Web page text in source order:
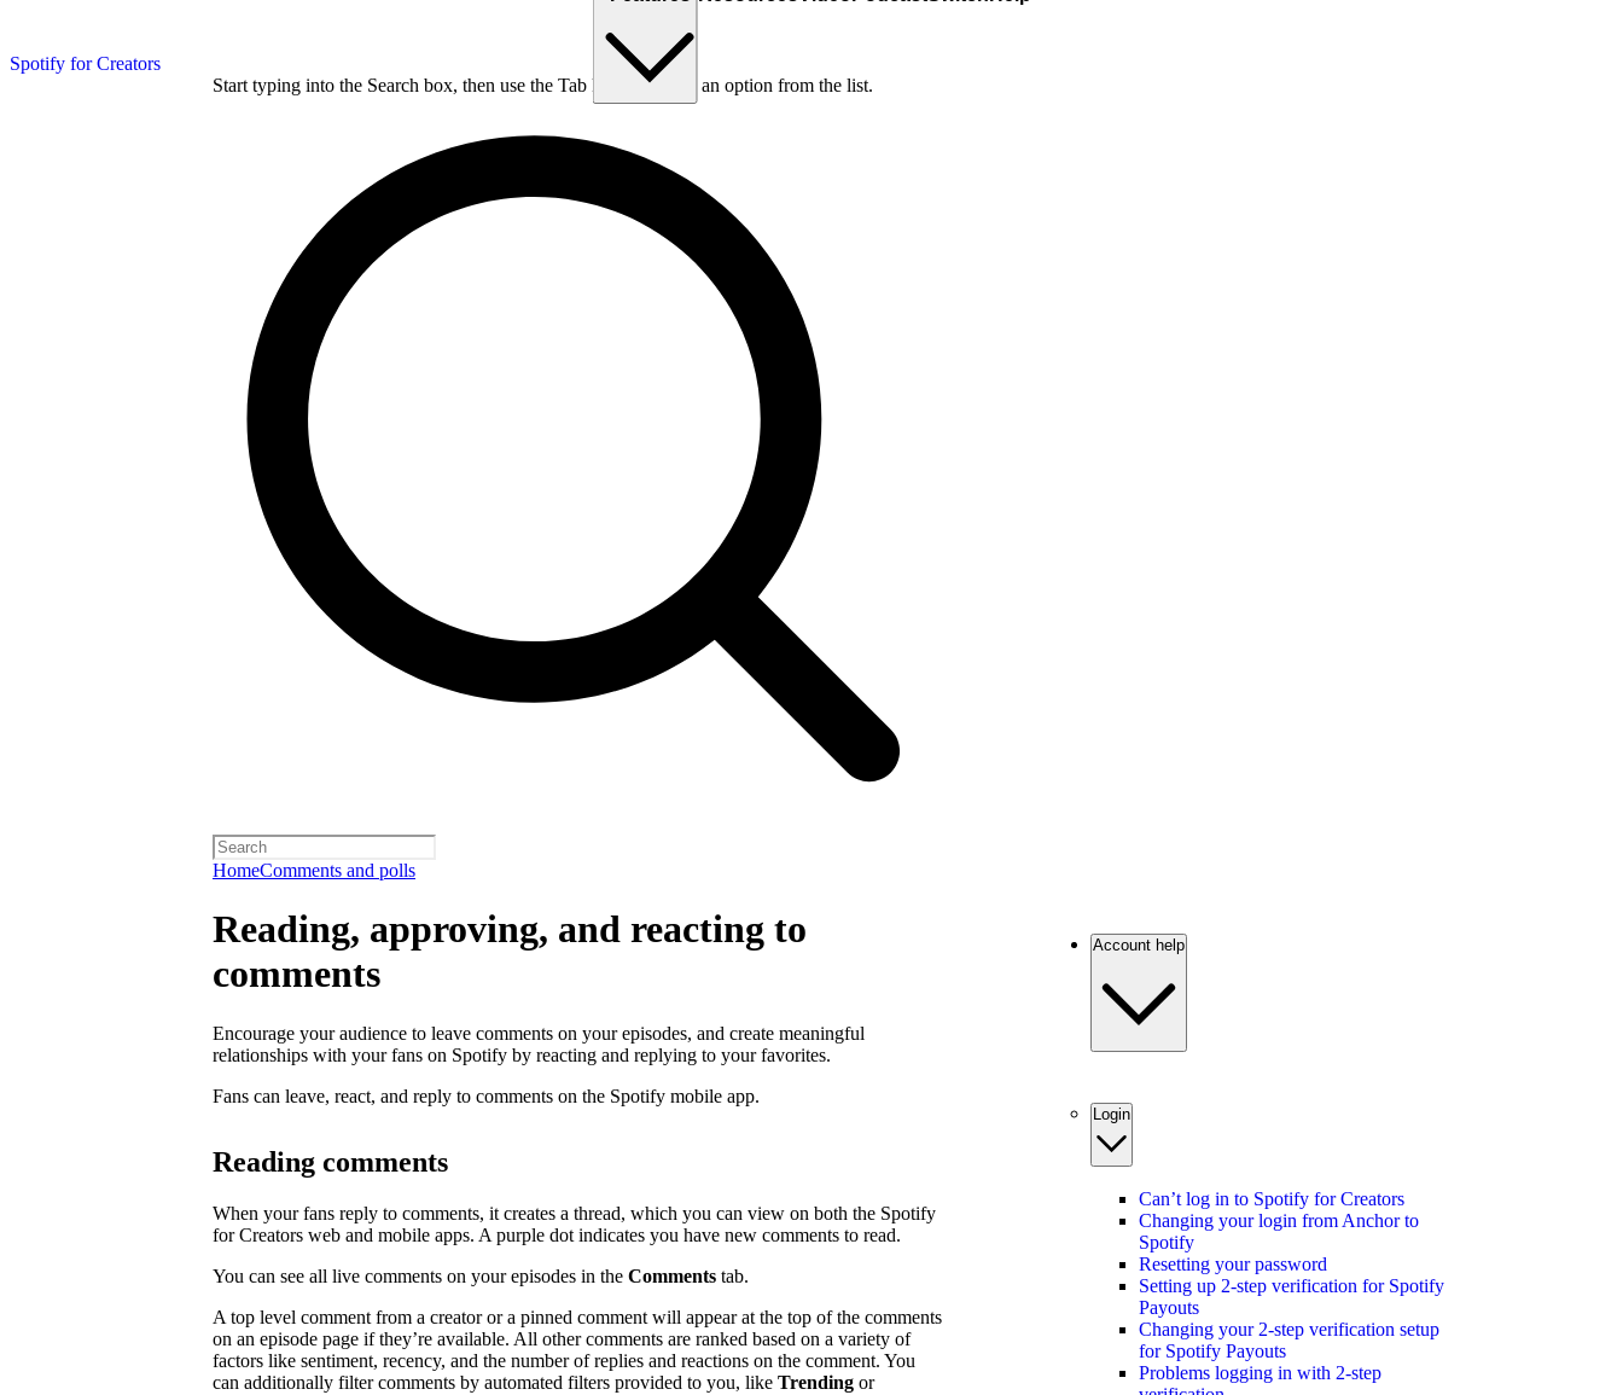
Spotify for Creators
Start typing into the Search box, then use the Tab key to choose an option from the list.
HomeComments and polls
Reading, approving, and reacting to
comments
Encourage your audience to leave comments on your episodes, and create meaningful
relationships with your fans on Spotify by reacting and replying to your favorites.
Fans can leave, react, and reply to comments on the Spotify mobile app.
Reading comments
When your fans reply to comments, it creates a thread, which you can view on both the Spotify
for Creators web and mobile apps. A purple dot indicates you have new comments to read.
You can see all live comments on your episodes in the Comments tab.
A top level comment from a creator or a pinned comment will appear at the top of the comments
on an episode page if they’re available. All other comments are ranked based on a variety of
factors like sentiment, recency, and the number of replies and reactions on the comment. You
can additionally filter comments by automated filters provided to you, like Trending or
Account help
Login
Can’t log in to Spotify for Creators
Changing your login from Anchor to
Spotify
Resetting your password
Setting up 2-step verification for Spotify
Payouts
Changing your 2-step verification setup
for Spotify Payouts
Problems logging in with 2-step